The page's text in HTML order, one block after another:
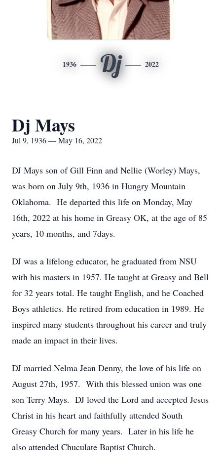
1936 Dj 2022
Dj Mays
Jul 9, 1936 — May 16, 2022
DJ Mays son of Gill Finn and Nellie (Worley) Mays,
was born on July 9th, 1936 in Hungry Mountain
Oklahoma. He departed this life on Monday, May
16th, 2022 at his home in Greasy OK, at the age of 85
years, 10 months, and 7days.
DJ was a lifelong educator, he graduated from NSU
with his masters in 1957. He taught at Greasy and Bell
for 32 years total. He taught English, and he Coached
Boys athletics. He retired from education in 1989. He
inspired many students throughout his career and truly
made an impact in their lives.
DJ married Nelma Jean Denny, the love of his life on
August 27th, 1957. With this blessed union was one
son Terry Mays. DJ loved the Lord and accepted Jesus
Christ in his heart and faithfully attended South
Greasy Church for many years. Later in his life he
also attended Chuculate Baptist Church.